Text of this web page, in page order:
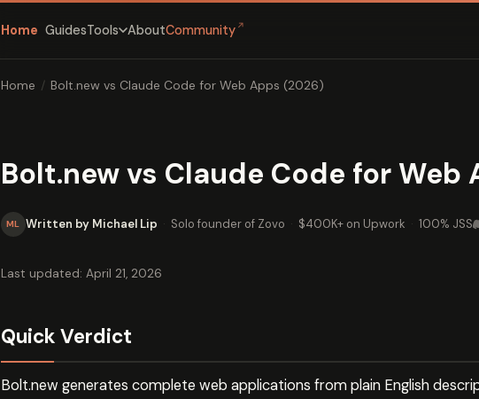
Home GuidesTools AboutCommunity ↗
Home / Bolt.new vs Claude Code for Web Apps (2026)
Bolt.new vs Claude Code for Web
ML Written by Michael Lip · Solo founder of Zovo · $400K+ on Upwork · 100% JSS
Last updated: April 21, 2026
Quick Verdict
Bolt.new generates complete web applications from plain English